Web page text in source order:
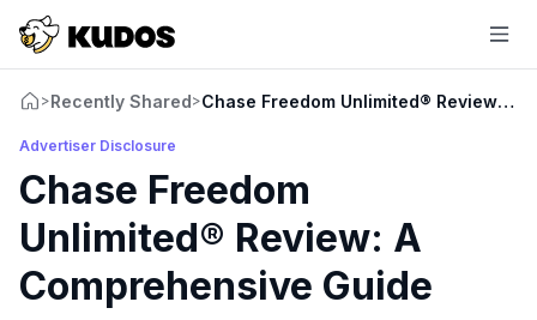
>Recently Shared>Chase Freedom Unlimited® Review: A
Advertiser Disclosure
Chase Freedom
Unlimited® Review: A
Comprehensive Guide